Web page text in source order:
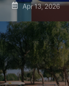
Apr 13, 2026